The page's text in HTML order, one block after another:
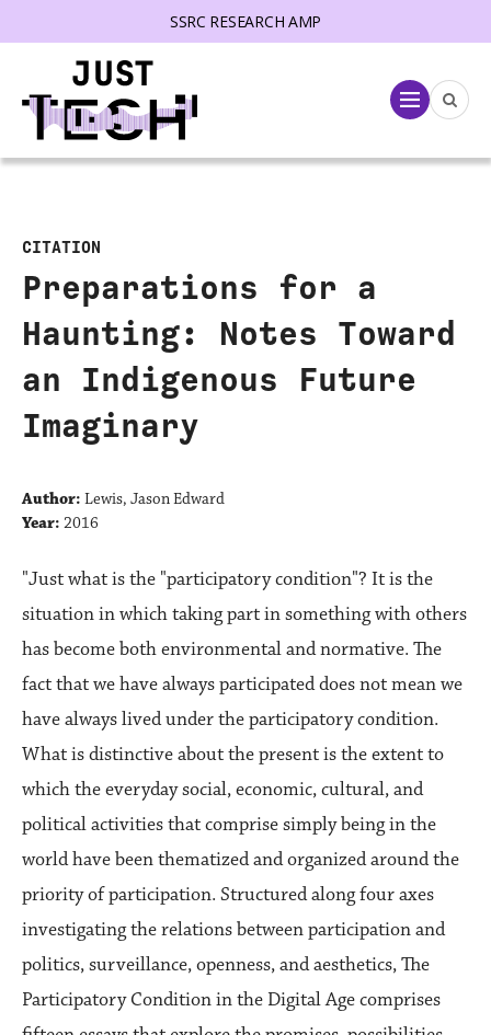
SSRC RESEARCH AMP
Menu
CITATION
Preparations for a
Haunting: Notes Toward
an Indigenous Future
Imaginary
Author: Lewis, Jason Edward
Year: 2016
"Just what is the "participatory condition"? It is the
situation in which taking part in something with others
has become both environmental and normative. The
fact that we have always participated does not mean we
have always lived under the participatory condition.
What is distinctive about the present is the extent to
which the everyday social, economic, cultural, and
political activities that comprise simply being in the
world have been thematized and organized around the
priority of participation. Structured along four axes
investigating the relations between participation and
politics, surveillance, openness, and aesthetics, The
Participatory Condition in the Digital Age comprises
menu